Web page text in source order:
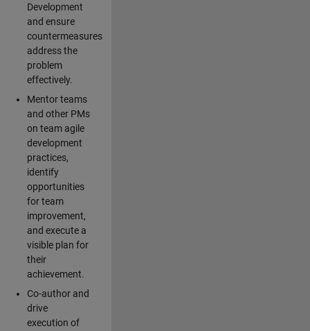
Development
and ensure
countermeasures
address the
problem
effectively.
Mentor teams
and other PMs
on team agile
development
practices,
identify
opportunities
for team
improvement,
and execute a
visible plan for
their
achievement.
Co-author and
drive
execution of